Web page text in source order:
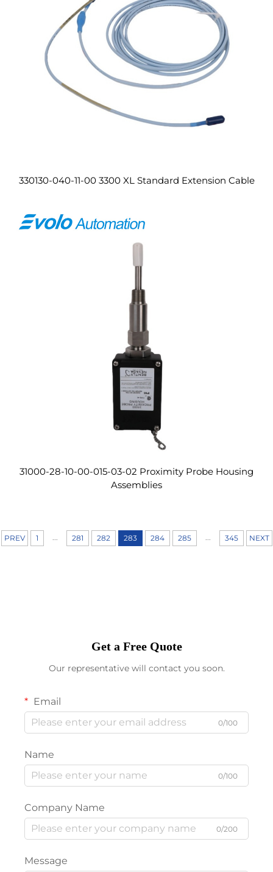
330130-040-11-00 3300 XL Standard Extension Cable
31000-28-10-00-015-03-02 Proximity Probe Housing
Assemblies
PREV 1 281 282 283 284 285 345 NEXT
Get a Free Quote
Our representative will contact you soon.
Email
0/100
Name
0/100
Company Name
0/200
Message